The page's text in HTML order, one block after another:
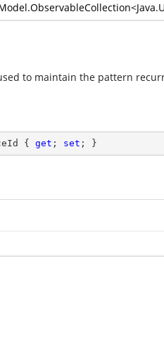
<
to maintain the pattern
{ get ; set ; }